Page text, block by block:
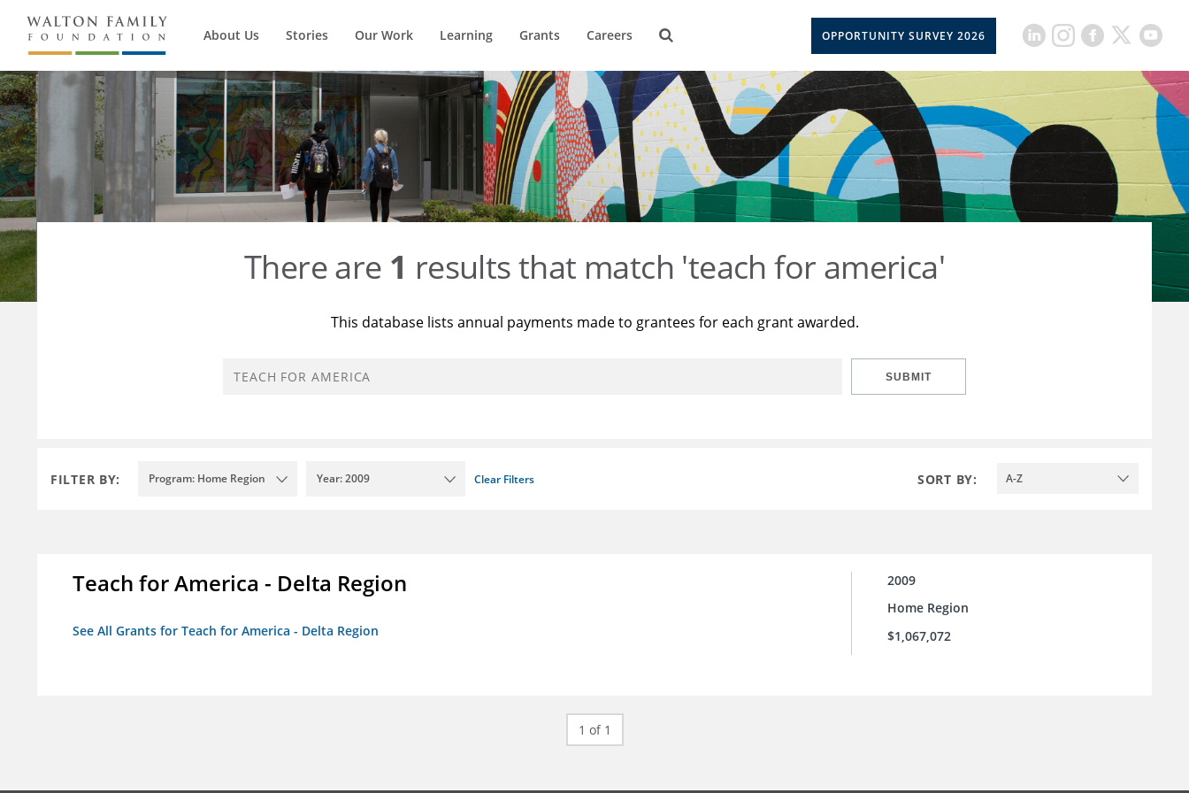
About Us Stories Our Work Learning Grants Careers OPPORTUNITY SURVEY 2026
There are 1 results that match 'teach for america'
This database lists annual payments made to grantees for each grant awarded.
SUBMIT
FILTER BY: Program: Home Region Year: 2009 Clear Filters SORT BY: A-Z
Teach for America - Delta Region
See All Grants for Teach for America - Delta Region
2009
Home Region
$1,067,072
1 of 1